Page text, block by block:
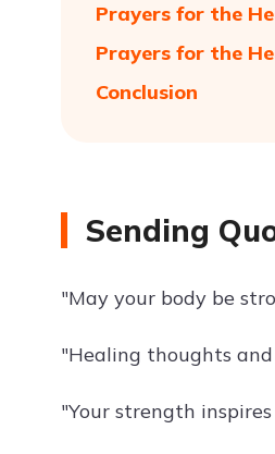
Prayers for the
Prayers for the
Conclusion
Sending
"May your body be
"Healing thoughts
"Your strength